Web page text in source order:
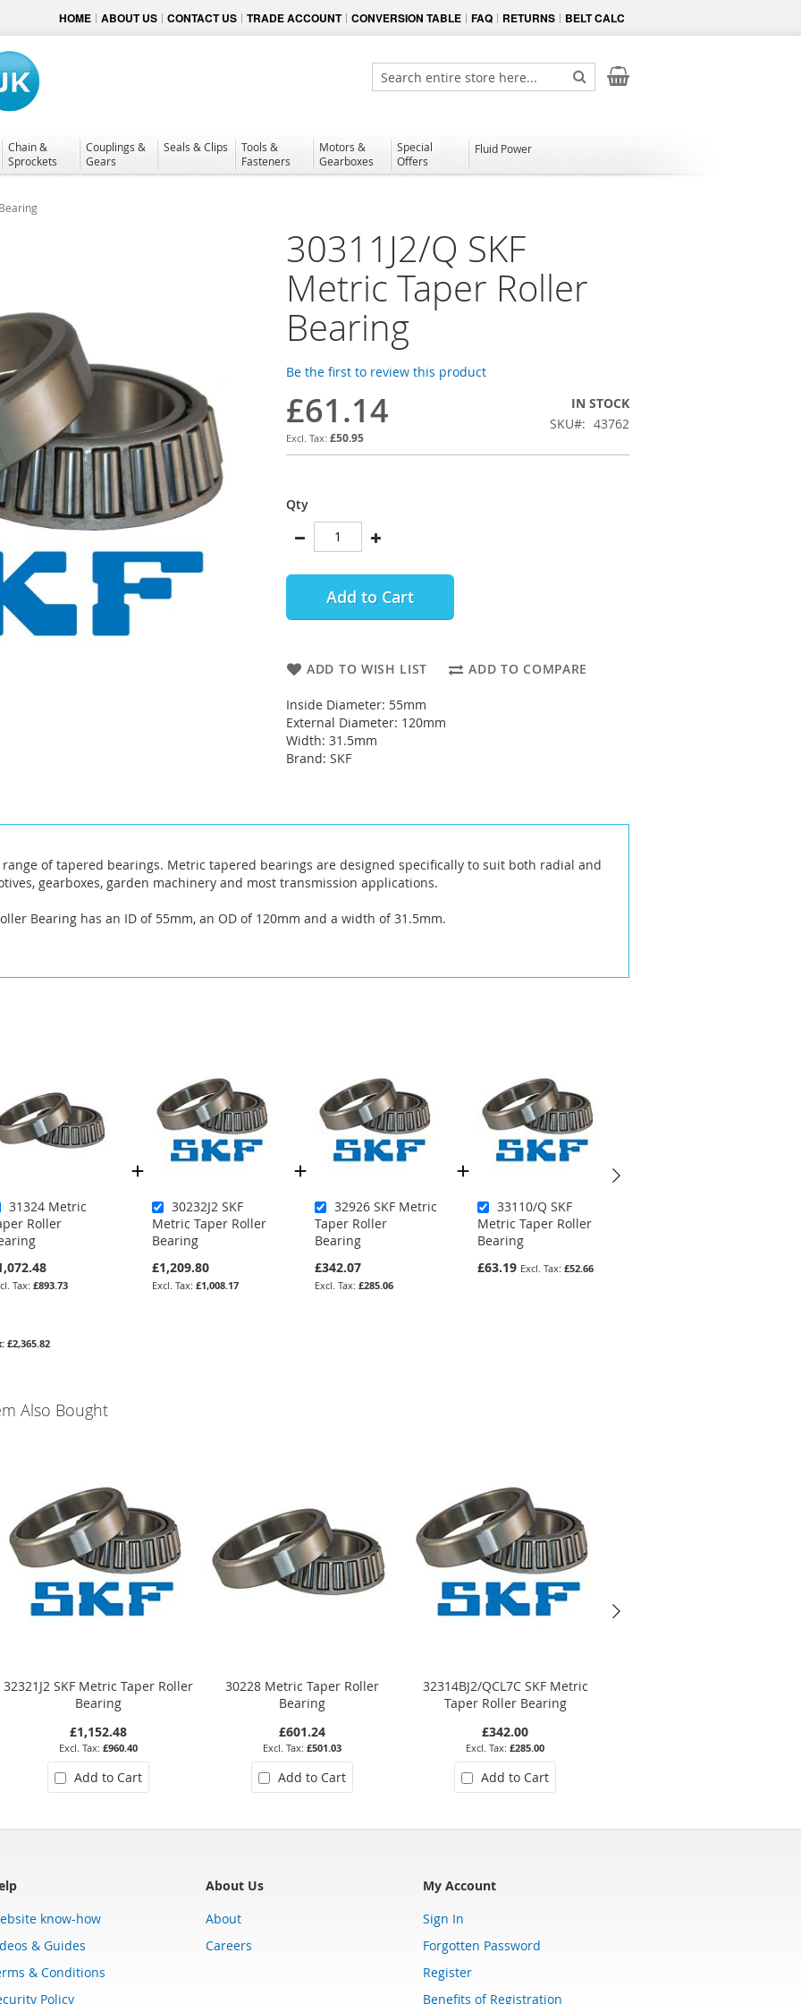
HOME ABOUT US CONTACT US TRADE ACCOUNT CONVERSION TABLE FAQ RETURNS BELT CALC
My Cart
Search
Search
Chain &
Sprockets
Couplings &
Gears
Seals & Clips
Tools &
Fasteners
Motors &
Gearboxes
Special
Offers
Fluid Power
30311J2/Q SKF
Metric Taper Roller
Bearing
Be the first to review this product
£61.14
£50.95
IN STOCK
SKU
43762
Qty
Add to Cart
ADD TO WISH LIST ADD TO COMPARE
Inside Diameter: 55mm
External Diameter: 120mm
Width: 31.5mm
Brand: SKF
of tapered bearings. Metric tapered bearings are designed specifically to suit both radial and
gearboxes, garden machinery and most transmission applications.
Bearing has an ID of 55mm, an OD of 120mm and a width of 31.5mm.
31324 Metric
Roller
£893.73
30232J2 SKF
Metric Taper Roller
Bearing
£1,209.80
£1,008.17
32926 SKF Metric
Taper Roller
Bearing
£342.07
£285.06
33110/Q SKF
Metric Taper Roller
Bearing
£63.19
£52.66
£2,365.82
Also Bought
32321J2 SKF Metric Taper Roller
Bearing
£1,152.48
£960.40
Add to Cart
30228 Metric Taper Roller
Bearing
£601.24
£501.03
Add to Cart
32314BJ2/QCL7C SKF Metric
Taper Roller Bearing
£342.00
£285.00
Add to Cart
know-how
& Guides
& Conditions
Policy
About Us
About
Careers
My Account
Sign In
Forgotten Password
Register
Benefits of Registration